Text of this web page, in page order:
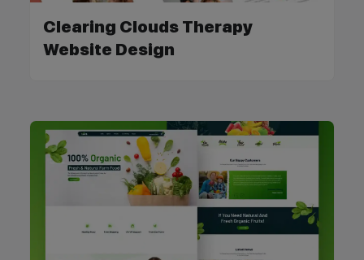
Clearing Clouds Therapy
Website Design